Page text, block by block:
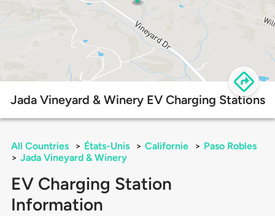
Jada Vineyard & Winery EV Charging Stations
All Countries > États-Unis > Californie > Paso Robles
> Jada Vineyard & Winery
EV Charging Station
Information